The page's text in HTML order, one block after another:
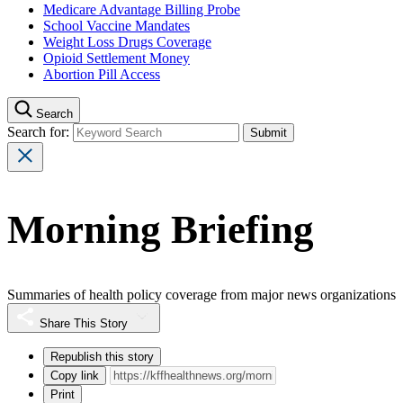
Medicare Advantage Billing Probe
School Vaccine Mandates
Weight Loss Drugs Coverage
Opioid Settlement Money
Abortion Pill Access
Search
Search for:
Morning Briefing
Summaries of health policy coverage from major news organizations
Share This Story
Republish this story
Copy link
Print